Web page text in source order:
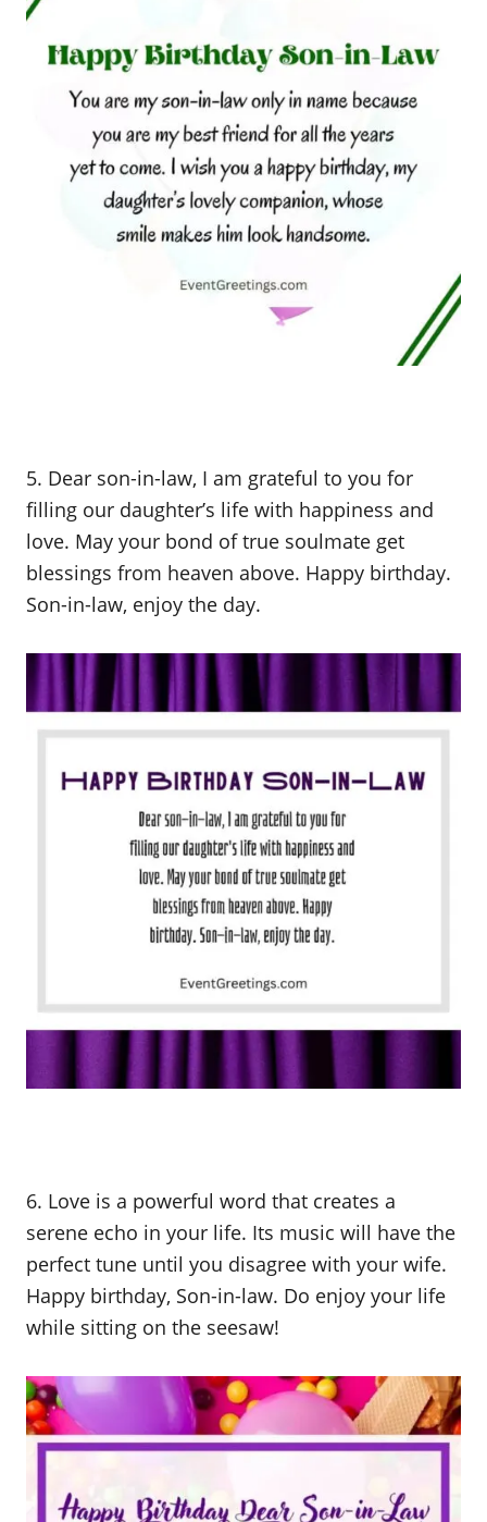
5. Dear son-in-law, I am grateful to you for
filling our daughter’s life with happiness and
love. May your bond of true soulmate get
blessings from heaven above. Happy birthday.
Son-in-law, enjoy the day.
6. Love is a powerful word that creates a
serene echo in your life. Its music will have the
perfect tune until you disagree with your wife.
Happy birthday, Son-in-law. Do enjoy your life
while sitting on the seesaw!